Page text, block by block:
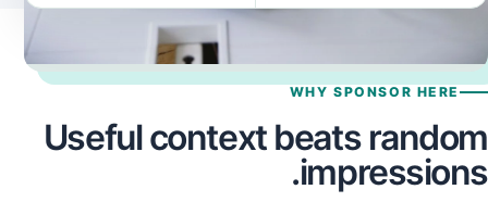
WHY SPONSOR HERE
Useful context beats random
impressions.